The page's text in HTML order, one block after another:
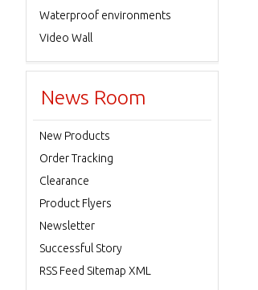
Waterproof environments
Video Wall
News Room
New Products
Order Tracking
Clearance
Product Flyers
Newsletter
Successful Story
RSS Feed Sitemap XML